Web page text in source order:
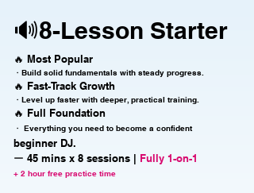
🔊8-Lesson Starter
🔥 Most Popular
・Build solid fundamentals with steady progress.
🔥 Fast-Track Growth
・Level up faster with deeper, practical training.
🔥 Full Foundation
・ Everything you need to become a confident
beginner DJ.
ー 45 mins x 8 sessions | Fully 1-on-1
+ 2 hour free practice time